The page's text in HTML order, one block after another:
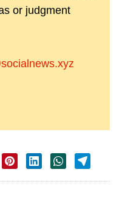
or judgment